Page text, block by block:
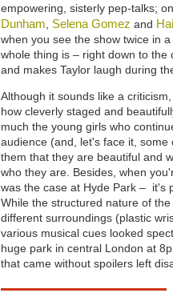
empowering, sisterly pep-talks;
Dunham, Selena Gomez and
when you see the show twice in
whole thing is – right down to
and makes Taylor laugh during
Although it sounds like a
how cleverly staged and
much the young girls who
audience (and, let's face it,
them that they are beautiful and
who they are. Besides, when
was the case at Hyde Park – it's
While the structured nature of
different surroundings (plastic
various musical cues looked
huge park in central London at
that came without spoilers left